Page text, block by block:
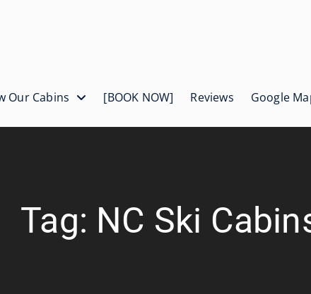
Our Cabins [BOOK NOW] Reviews Google
Tag: NC Ski